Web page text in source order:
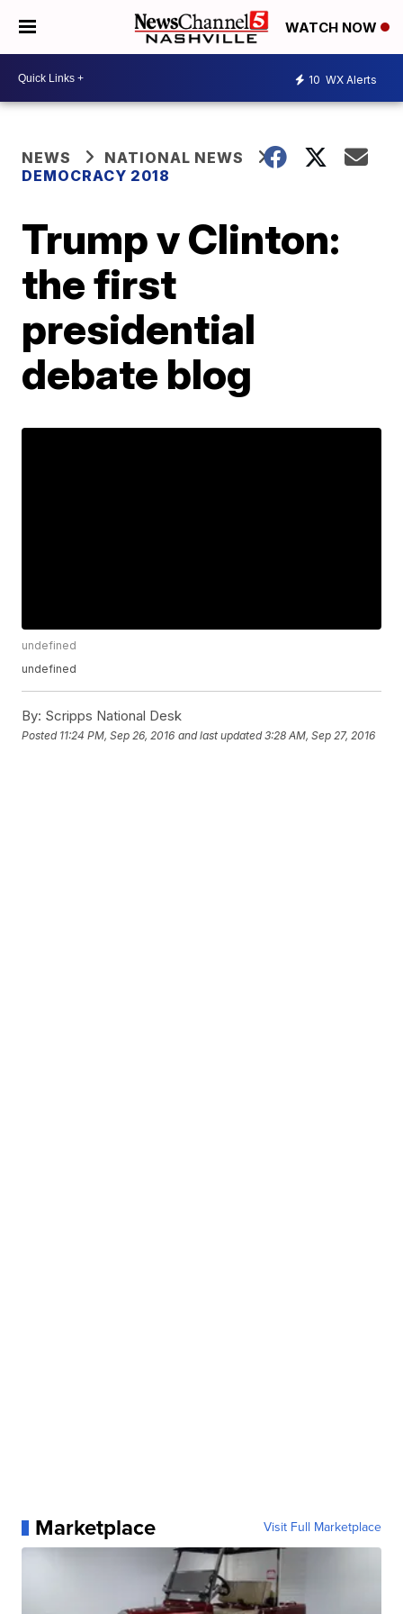
WATCH NOW
10 WX Alerts
NEWS
NATIONAL NEWS
DEMOCRACY 2018
Trump v Clinton:
the first
presidential
debate blog
undefined
undefined
By: Scripps National Desk
Posted 11:24 PM, Sep 26, 2016 and last updated 3:28 AM, Sep 27, 2016
Marketplace Visit Full Marketplace